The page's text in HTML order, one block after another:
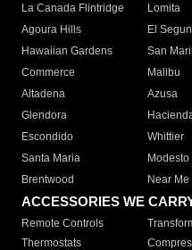
La Canada Flintridge
Lomita
Agoura Hills
El
Hawaiian Gardens
San
Commerce
Malibu
Altadena
Azusa
Glendora
Escondido
Whittier
Santa Maria
Modesto
Brentwood
Near Me
ACCESSORIES WE
Remote Controls
Thermostats